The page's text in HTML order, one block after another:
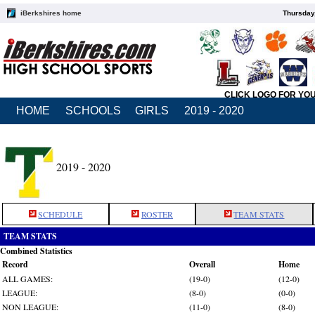
iBerkshires home
CLICK LOGO FOR
HOME SCHOOLS GIRLS 2019 - 2020
2019 - 2020
SCHEDULE ROSTER TEAM STATS
TEAM STATS
Combined Statistics
Record
Overall Home
ALL GAMES: (19-0)
(12-0)
LEAGUE:
(8-0)
(0-0)
NON LEAGUE:
(11-0) (8-0)